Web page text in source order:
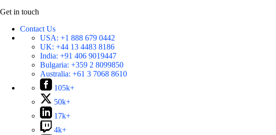
Get in touch
Contact Us
USA: +1 888 679 0442
UK: +44 13 4483 8186
India: +91 406 9019447
Bulgaria: +359 2 8099850
Australia: +61 3 7068 8610
105k+
50k+
17k+
4k+